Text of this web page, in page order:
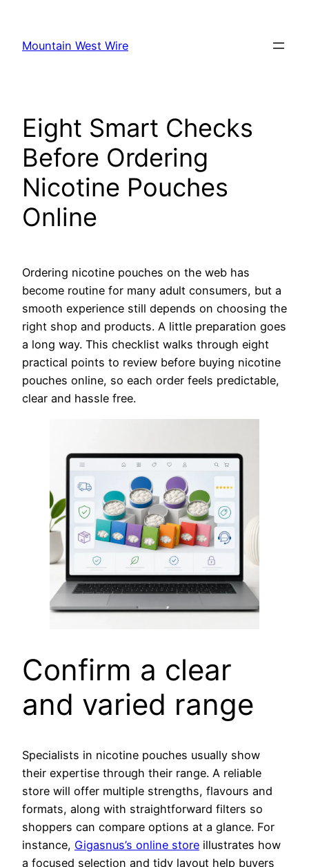
content
Mountain West Wire
Eight Smart Checks
Before Ordering
Nicotine Pouches
Online
Ordering nicotine pouches on the web has
become routine for many adult consumers, but a
smooth experience still depends on choosing the
right shop and products. A little preparation goes
a long way. This checklist walks through eight
practical points to review before buying nicotine
pouches online, so each order feels predictable,
clear and hassle free.
Confirm a clear
and varied range
Specialists in nicotine pouches usually show
their expertise through their range. A reliable
store will offer multiple strengths, flavours and
formats, along with straightforward filters so
shoppers can compare options at a glance. For
instance, Gigasnus’s online store illustrates how
a focused selection and tidy layout help buyers